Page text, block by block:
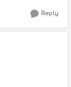
Reply